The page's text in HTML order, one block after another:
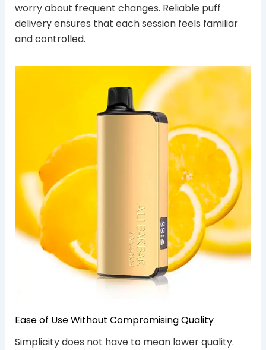
worry about frequent changes. Reliable puff
delivery ensures that each session feels familiar
and controlled.
Ease of Use Without Compromising Quality
Simplicity does not have to mean lower quality.